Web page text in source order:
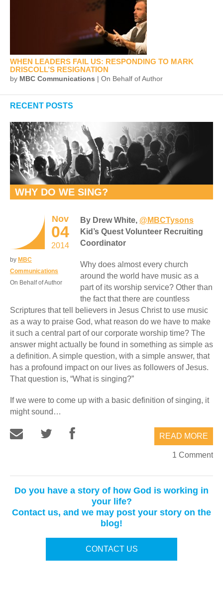
WHEN LEADERS FAIL US: RESPONDING TO MARK
DRISCOLL’S RESIGNATION
by MBC Communications | On Behalf of Author
RECENT POSTS
WHY DO WE SING?
Nov
04
2014
by MBC
Communications
On Behalf of Author
By Drew White, @MBCTysons
Kid’s Quest Volunteer Recruiting
Coordinator
Why does almost every church
around the world have music as a
part of its worship service? Other than
the fact that there are countless
Scriptures that tell believers in Jesus Christ to use music
as a way to praise God, what reason do we have to make
it such a central part of our corporate worship time? The
answer might actually be found in something as simple as
a definition. A simple question, with a simple answer, that
has a profound impact on our lives as followers of Jesus.
That question is, “What is singing?”
If we were to come up with a basic definition of singing, it
might sound…
READ MORE
1 Comment
Do you have a story of how God is working in
your life?
Contact us, and we may post your story on the
blog!
CONTACT US